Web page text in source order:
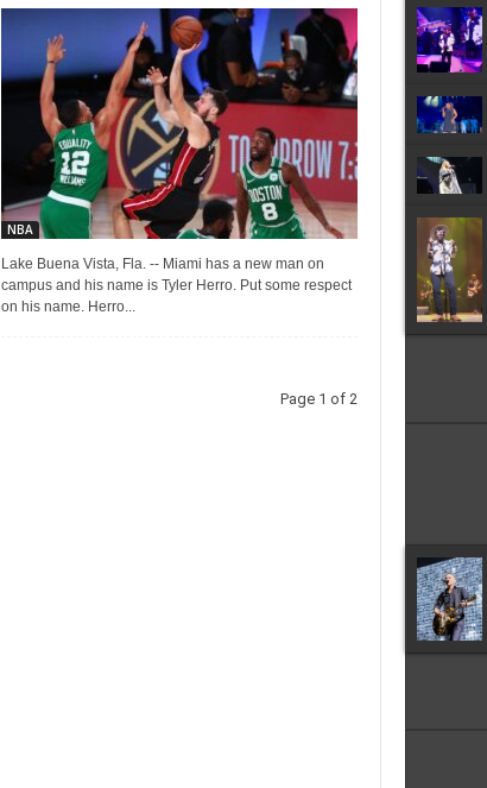
NBA
Lake Buena Vista, Fla. -- Miami has a new man on
campus and his name is Tyler Herro. Put some respect
on his name. Herro...
Page 1 of 2